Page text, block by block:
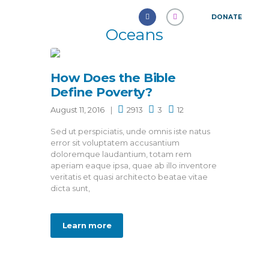
DONATE
Oceans
How Does the Bible
Define Poverty?
August 11, 2016 2913 3 12
Sed ut perspiciatis, unde omnis iste natus
error sit voluptatem accusantium
doloremque laudantium, totam rem
aperiam eaque ipsa, quae ab illo inventore
veritatis et quasi architecto beatae vitae
dicta sunt,
Learn more